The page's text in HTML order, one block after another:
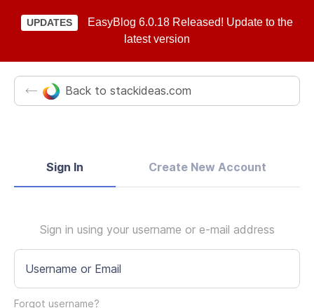
UPDATES
EasyBlog 6.0.18 Released! Update to the
latest version
Back to stackideas.com
Sign In Create New Account
Sign in using your username or e-mail address
Username or Email
Forgot username?